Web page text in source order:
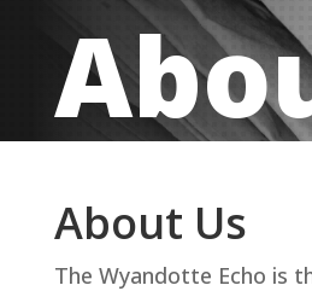
About Us
The Wyandotte Echo is